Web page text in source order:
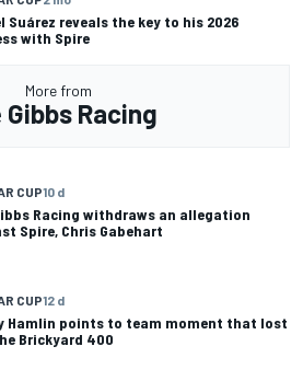
Suárez reveals the key to his 2026
with Spire
More from
Gibbs Racing
CUP10 d
Racing withdraws an allegation
Spire, Chris Gabehart
CUP12 d
Hamlin points to team moment that lost
Brickyard 400